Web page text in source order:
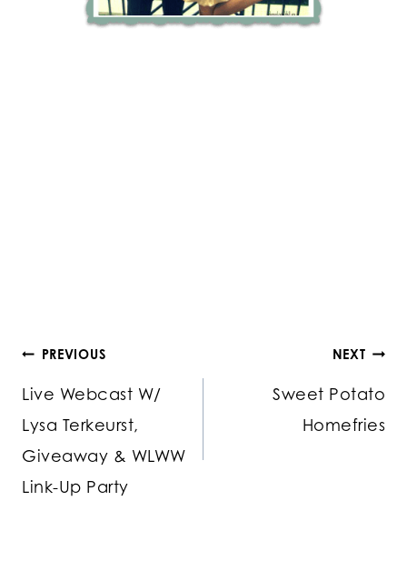
Post
navigation
PREVIOUS
Live Webcast W/
Lysa Terkeurst,
Giveaway & WLWW
Link-Up Party
NEXT
Sweet Potato
Homefries